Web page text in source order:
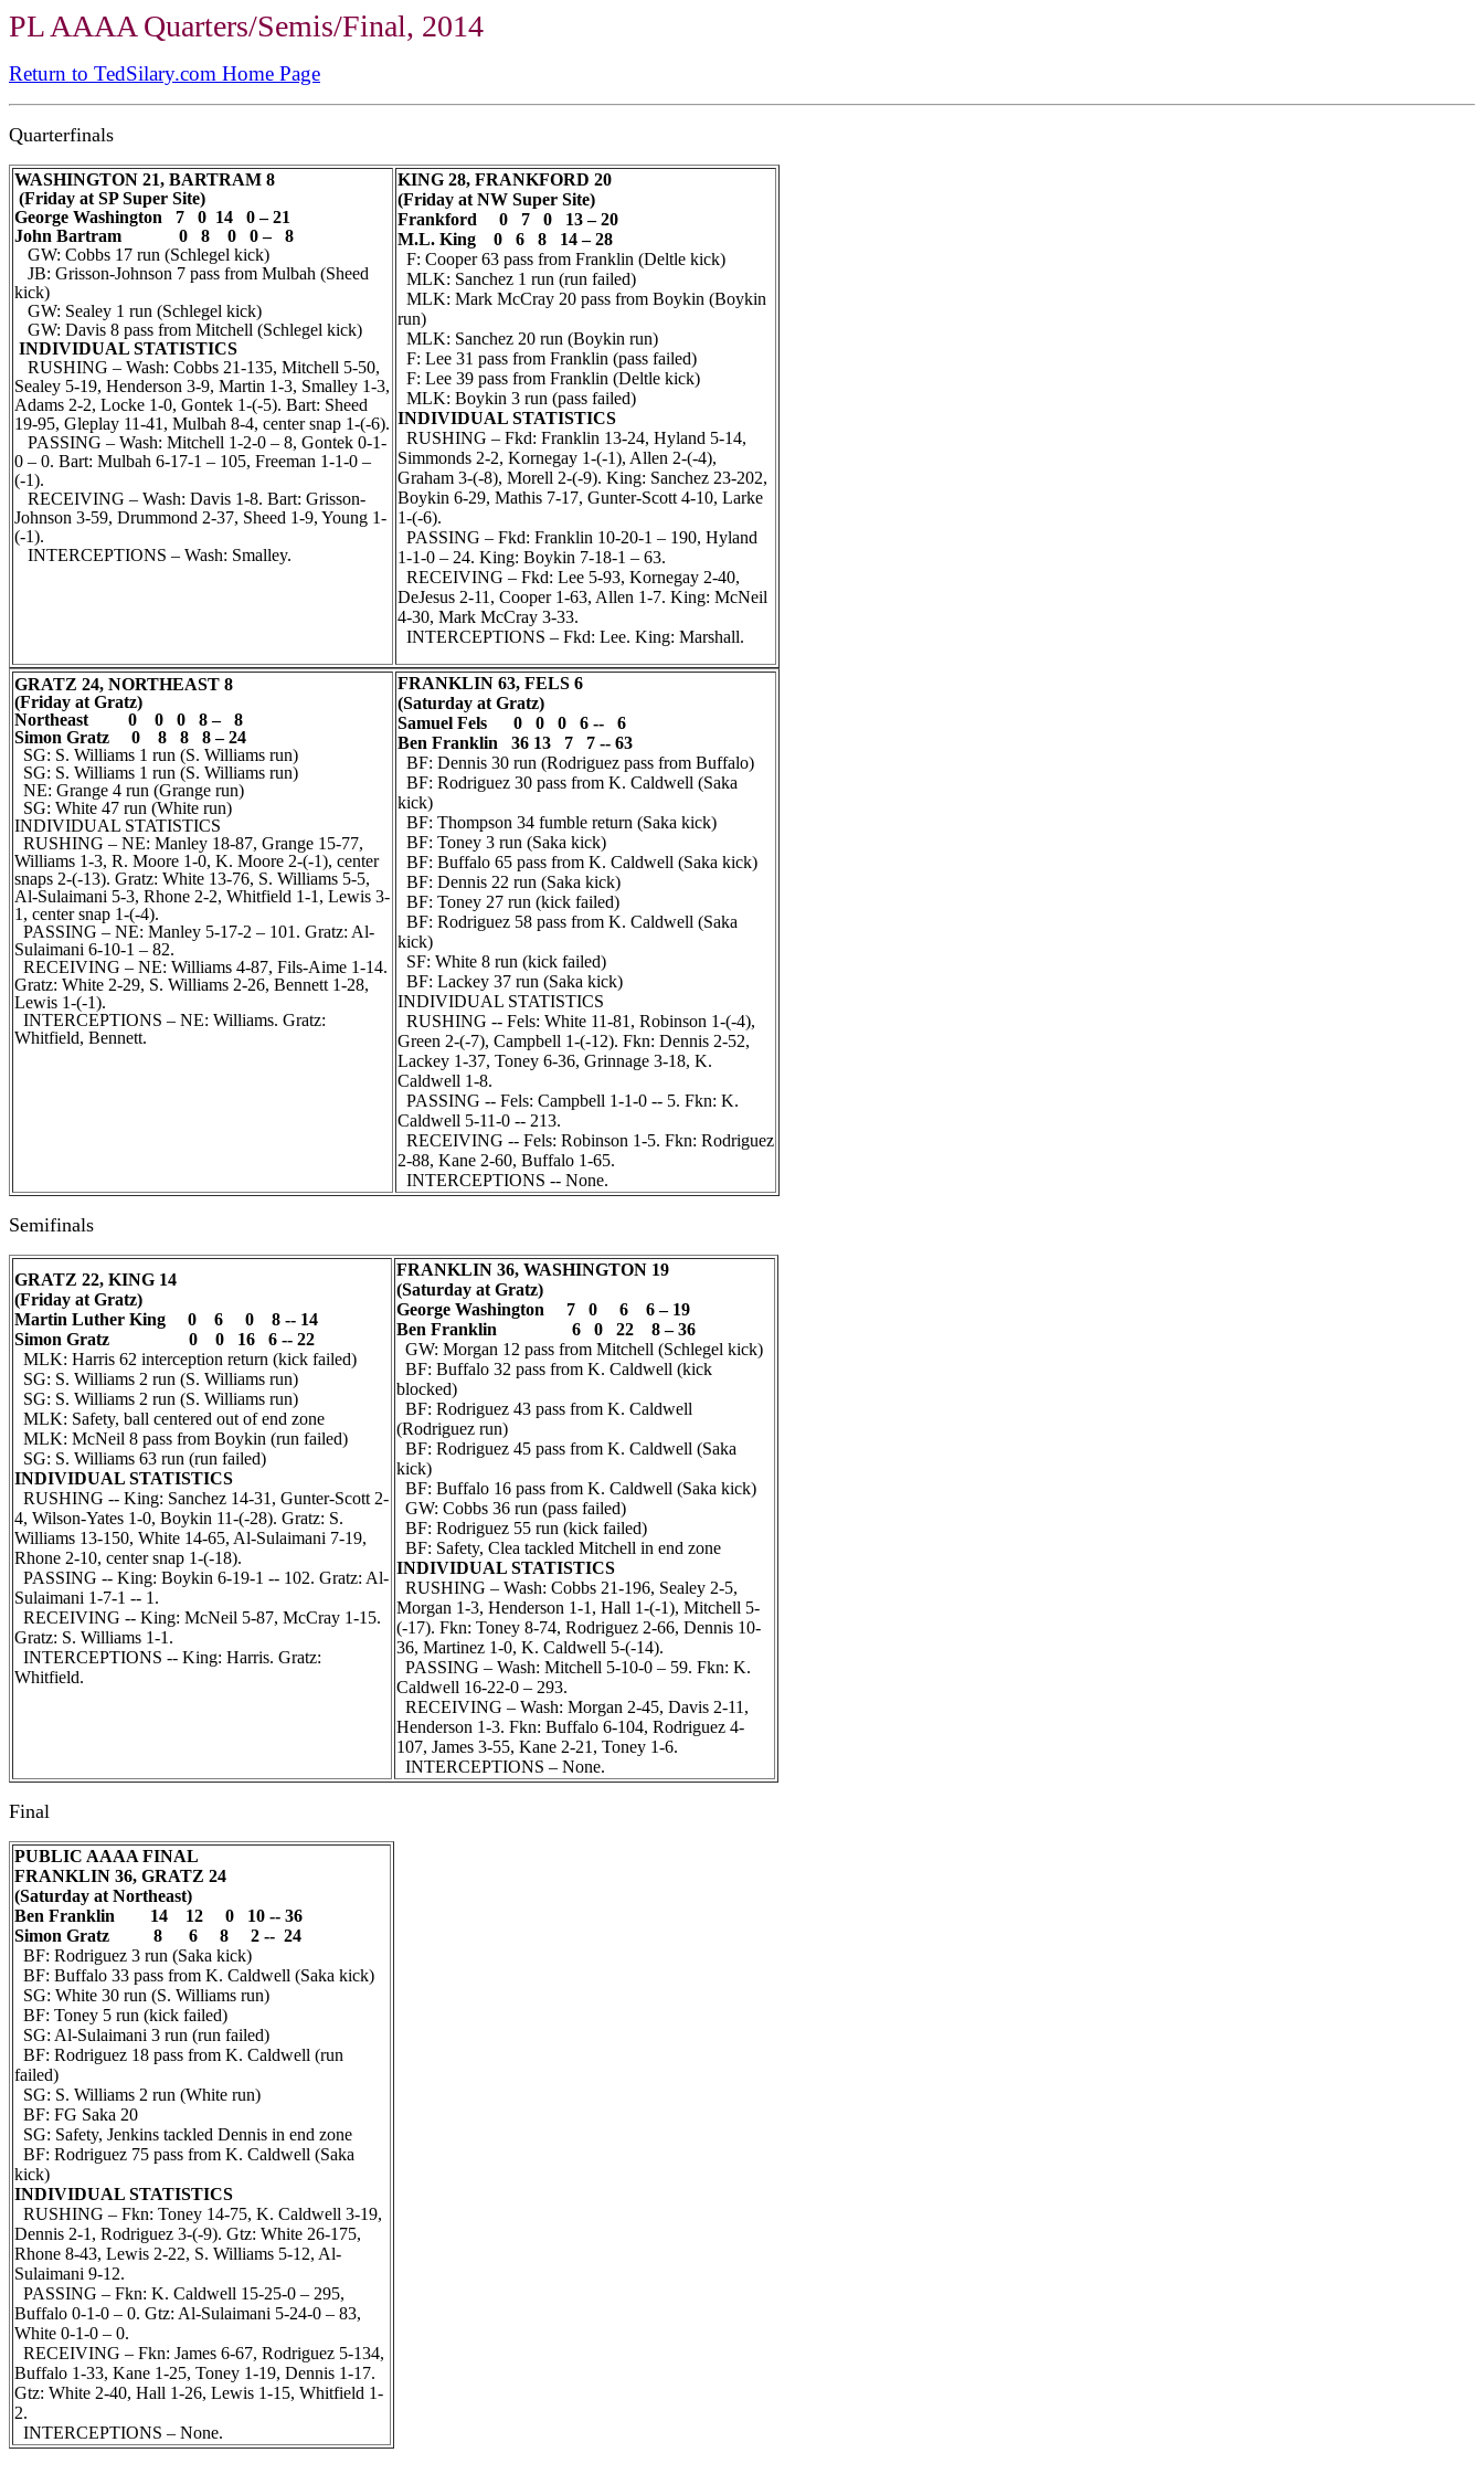
PL AAAA Quarters/Semis/Final, 2014
Return to TedSilary.com Home Page
Quarterfinals
WASHINGTON 21, BARTRAM 8
(Friday at SP Super Site)
George Washington 7 0 14 0 – 21
John Bartram 0 8 0 0 – 8
GW: Cobbs 17 run (Schlegel kick)
JB: Grisson-Johnson 7 pass from Mulbah (Sheed
kick)
GW: Sealey 1 run (Schlegel kick)
GW: Davis 8 pass from Mitchell (Schlegel kick)
INDIVIDUAL STATISTICS
RUSHING – Wash: Cobbs 21-135, Mitchell 5-50,
Sealey 5-19, Henderson 3-9, Martin 1-3, Smalley 1-3,
Adams 2-2, Locke 1-0, Gontek 1-(-5). Bart: Sheed
19-95, Gleplay 11-41, Mulbah 8-4, center snap 1-(-6).
PASSING – Wash: Mitchell 1-2-0 – 8, Gontek 0-1-
0 – 0. Bart: Mulbah 6-17-1 – 105, Freeman 1-1-0 –
(-1).
RECEIVING – Wash: Davis 1-8. Bart: Grisson-
Johnson 3-59, Drummond 2-37, Sheed 1-9, Young 1-
(-1).
INTERCEPTIONS – Wash: Smalley.
KING 28, FRANKFORD 20
(Friday at NW Super Site)
Frankford 0 7 0 13 – 20
M.L. King 0 6 8 14 – 28
F: Cooper 63 pass from Franklin (Deltle kick)
MLK: Sanchez 1 run (run failed)
MLK: Mark McCray 20 pass from Boykin (Boykin
run)
MLK: Sanchez 20 run (Boykin run)
F: Lee 31 pass from Franklin (pass failed)
F: Lee 39 pass from Franklin (Deltle kick)
MLK: Boykin 3 run (pass failed)
INDIVIDUAL STATISTICS
RUSHING – Fkd: Franklin 13-24, Hyland 5-14,
Simmonds 2-2, Kornegay 1-(-1), Allen 2-(-4),
Graham 3-(-8), Morell 2-(-9). King: Sanchez 23-202,
Boykin 6-29, Mathis 7-17, Gunter-Scott 4-10, Larke
1-(-6).
PASSING – Fkd: Franklin 10-20-1 – 190, Hyland
1-1-0 – 24. King: Boykin 7-18-1 – 63.
RECEIVING – Fkd: Lee 5-93, Kornegay 2-40,
DeJesus 2-11, Cooper 1-63, Allen 1-7. King: McNeil
4-30, Mark McCray 3-33.
INTERCEPTIONS – Fkd: Lee. King: Marshall.
GRATZ 24, NORTHEAST 8
(Friday at Gratz)
Northeast 0 0 0 8 – 8
Simon Gratz 0 8 8 8 – 24
SG: S. Williams 1 run (S. Williams run)
SG: S. Williams 1 run (S. Williams run)
NE: Grange 4 run (Grange run)
SG: White 47 run (White run)
INDIVIDUAL STATISTICS
RUSHING – NE: Manley 18-87, Grange 15-77,
Williams 1-3, R. Moore 1-0, K. Moore 2-(-1), center
snaps 2-(-13). Gratz: White 13-76, S. Williams 5-5,
Al-Sulaimani 5-3, Rhone 2-2, Whitfield 1-1, Lewis 3-
1, center snap 1-(-4).
PASSING – NE: Manley 5-17-2 – 101. Gratz: Al-
Sulaimani 6-10-1 – 82.
RECEIVING – NE: Williams 4-87, Fils-Aime 1-14.
Gratz: White 2-29, S. Williams 2-26, Bennett 1-28,
Lewis 1-(-1).
INTERCEPTIONS – NE: Williams. Gratz:
Whitfield, Bennett.
FRANKLIN 63, FELS 6
(Saturday at Gratz)
Samuel Fels 0 0 0 6 -- 6
Ben Franklin 36 13 7 7 -- 63
BF: Dennis 30 run (Rodriguez pass from Buffalo)
BF: Rodriguez 30 pass from K. Caldwell (Saka
kick)
BF: Thompson 34 fumble return (Saka kick)
BF: Toney 3 run (Saka kick)
BF: Buffalo 65 pass from K. Caldwell (Saka kick)
BF: Dennis 22 run (Saka kick)
BF: Toney 27 run (kick failed)
BF: Rodriguez 58 pass from K. Caldwell (Saka
kick)
SF: White 8 run (kick failed)
BF: Lackey 37 run (Saka kick)
INDIVIDUAL STATISTICS
RUSHING -- Fels: White 11-81, Robinson 1-(-4),
Green 2-(-7), Campbell 1-(-12). Fkn: Dennis 2-52,
Lackey 1-37, Toney 6-36, Grinnage 3-18, K.
Caldwell 1-8.
PASSING -- Fels: Campbell 1-1-0 -- 5. Fkn: K.
Caldwell 5-11-0 -- 213.
RECEIVING -- Fels: Robinson 1-5. Fkn: Rodriguez
2-88, Kane 2-60, Buffalo 1-65.
INTERCEPTIONS -- None.
Semifinals
GRATZ 22, KING 14
(Friday at Gratz)
Martin Luther King 0 6 0 8 -- 14
Simon Gratz 0 0 16 6 -- 22
MLK: Harris 62 interception return (kick failed)
SG: S. Williams 2 run (S. Williams run)
SG: S. Williams 2 run (S. Williams run)
MLK: Safety, ball centered out of end zone
MLK: McNeil 8 pass from Boykin (run failed)
SG: S. Williams 63 run (run failed)
INDIVIDUAL STATISTICS
RUSHING -- King: Sanchez 14-31, Gunter-Scott 2-
4, Wilson-Yates 1-0, Boykin 11-(-28). Gratz: S.
Williams 13-150, White 14-65, Al-Sulaimani 7-19,
Rhone 2-10, center snap 1-(-18).
PASSING -- King: Boykin 6-19-1 -- 102. Gratz: Al-
Sulaimani 1-7-1 -- 1.
RECEIVING -- King: McNeil 5-87, McCray 1-15.
Gratz: S. Williams 1-1.
INTERCEPTIONS -- King: Harris. Gratz:
Whitfield.
FRANKLIN 36, WASHINGTON 19
(Saturday at Gratz)
George Washington 7 0 6 6 – 19
Ben Franklin 6 0 22 8 – 36
GW: Morgan 12 pass from Mitchell (Schlegel kick)
BF: Buffalo 32 pass from K. Caldwell (kick
blocked)
BF: Rodriguez 43 pass from K. Caldwell
(Rodriguez run)
BF: Rodriguez 45 pass from K. Caldwell (Saka
kick)
BF: Buffalo 16 pass from K. Caldwell (Saka kick)
GW: Cobbs 36 run (pass failed)
BF: Rodriguez 55 run (kick failed)
BF: Safety, Clea tackled Mitchell in end zone
INDIVIDUAL STATISTICS
RUSHING – Wash: Cobbs 21-196, Sealey 2-5,
Morgan 1-3, Henderson 1-1, Hall 1-(-1), Mitchell 5-
(-17). Fkn: Toney 8-74, Rodriguez 2-66, Dennis 10-
36, Martinez 1-0, K. Caldwell 5-(-14).
PASSING – Wash: Mitchell 5-10-0 – 59. Fkn: K.
Caldwell 16-22-0 – 293.
RECEIVING – Wash: Morgan 2-45, Davis 2-11,
Henderson 1-3. Fkn: Buffalo 6-104, Rodriguez 4-
107, James 3-55, Kane 2-21, Toney 1-6.
INTERCEPTIONS – None.
Final
PUBLIC AAAA FINAL
FRANKLIN 36, GRATZ 24
(Saturday at Northeast)
Ben Franklin 14 12 0 10 -- 36
Simon Gratz 8 6 8 2 -- 24
BF: Rodriguez 3 run (Saka kick)
BF: Buffalo 33 pass from K. Caldwell (Saka kick)
SG: White 30 run (S. Williams run)
BF: Toney 5 run (kick failed)
SG: Al-Sulaimani 3 run (run failed)
BF: Rodriguez 18 pass from K. Caldwell (run
failed)
SG: S. Williams 2 run (White run)
BF: FG Saka 20
SG: Safety, Jenkins tackled Dennis in end zone
BF: Rodriguez 75 pass from K. Caldwell (Saka
kick)
INDIVIDUAL STATISTICS
RUSHING – Fkn: Toney 14-75, K. Caldwell 3-19,
Dennis 2-1, Rodriguez 3-(-9). Gtz: White 26-175,
Rhone 8-43, Lewis 2-22, S. Williams 5-12, Al-
Sulaimani 9-12.
PASSING – Fkn: K. Caldwell 15-25-0 – 295,
Buffalo 0-1-0 – 0. Gtz: Al-Sulaimani 5-24-0 – 83,
White 0-1-0 – 0.
RECEIVING – Fkn: James 6-67, Rodriguez 5-134,
Buffalo 1-33, Kane 1-25, Toney 1-19, Dennis 1-17.
Gtz: White 2-40, Hall 1-26, Lewis 1-15, Whitfield 1-
2.
INTERCEPTIONS – None.